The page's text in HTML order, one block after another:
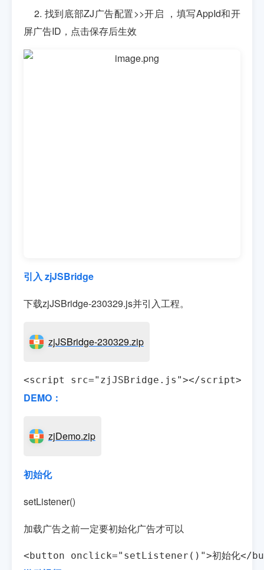
2. 找到底部ZJ广告配置>>开启 ，填写AppId和开
屏广告ID，点击保存后生效
引入 zjJSBridge
下载zjJSBridge-230329.js并引入工程。
zjJSBridge-230329.zip
<script src="zjJSBridge.js"></script>
DEMO：
zjDemo.zip
初始化
setListener()
加载广告之前一定要初始化广告才可以
<button onclick="setListener()">初始化</